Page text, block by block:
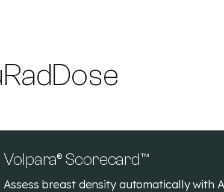
Volpara® Scorecard™
Assess breast density automatically with